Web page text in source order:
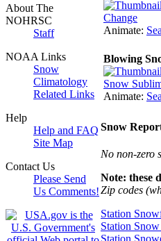
About The
NOHRSC
Staff
NOAA Links
Snow
Climatology
Related Links
Help
Help and FAQ
Site Map
Contact Us
Please Send
Us Comments!
Animate:
Blowing
Animate:
Snow
No non-zero
Note: these
Zip codes
Station
Station
Station